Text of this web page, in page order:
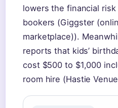
lowers the financial
bookers (Giggster
marketplace)).
reports that kids’
cost $500 to $1,000
room hire (Hastie